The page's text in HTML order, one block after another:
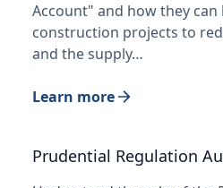
Account" and how they can
construction projects to
and the supply…
Learn more
Prudential Regulation